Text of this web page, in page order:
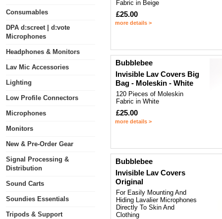
Consumables
DPA d:screet | d:vote
Microphones
Headphones & Monitors
Lav Mic Accessories
Lighting
Low Profile Connectors
Microphones
Monitors
New & Pre-Order Gear
Signal Processing &
Distribution
Sound Carts
Soundies Essentials
Tripods & Support
Fabric in Beige
£25.00
more details >
Bubblebee
Invisible Lav Covers Big
Bag - Moleskin - White
120 Pieces of Moleskin
Fabric in White
£25.00
more details >
Bubblebee
Invisible Lav Covers
Original
For Easily Mounting And
Hiding Lavalier Microphones
Directly To Skin And
Clothing